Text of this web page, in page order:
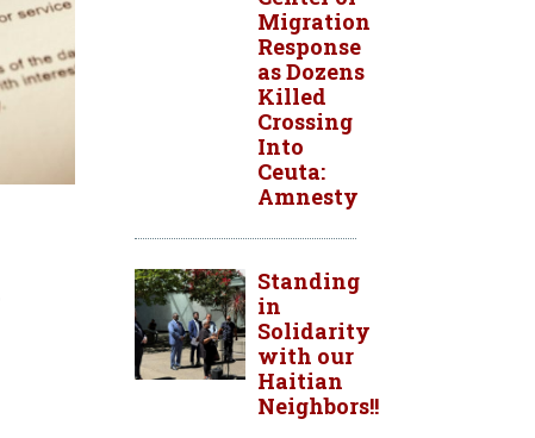
Migration
Response
as Dozens
Killed
Crossing
Into
Ceuta:
Amnesty
Standing
in
Solidarity
with our
Haitian
Neighbors!!